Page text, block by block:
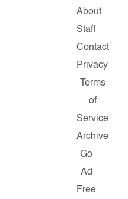
About
Staff
Contact
Privacy
Terms
of
Service
Archive
Go
Ad
Free